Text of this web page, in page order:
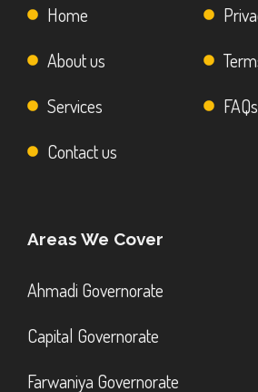
Home
About us
Services
Contact us
FAQs
Areas We Cover
Ahmadi Governorate
Capital Governorate
Farwaniya Governorate